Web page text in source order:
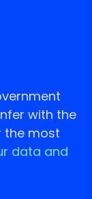
with the
the most
data and